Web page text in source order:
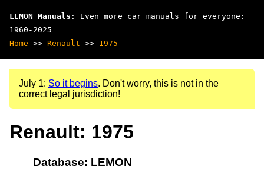
LEMON Manuals : Even more car manuals for everyone:
1960-2025
Home >> Renault >> 1975
July 1: So it begins. Don't worry, this is not in the
correct legal jurisdiction!
Renault: 1975
Database: LEMON